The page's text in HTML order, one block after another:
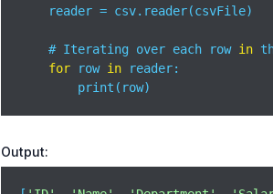
    reader = csv.reader(csvFile)
    # Iterating over each row
in
for row in reader:
        print(row)
Output: